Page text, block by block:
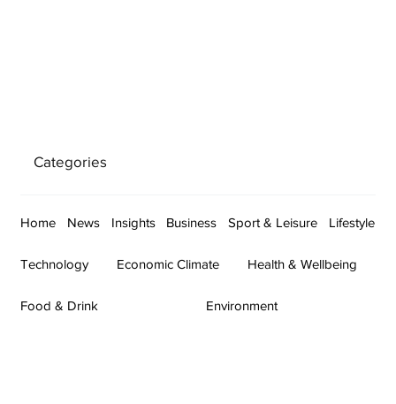
Categories
Home News Insights Business Sport & Leisure Lifestyle
Technology Economic Climate Health & Wellbeing
Food & Drink Environment